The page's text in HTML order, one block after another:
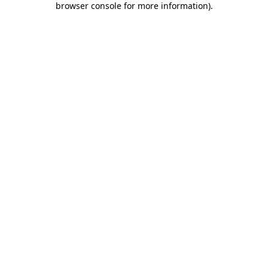
browser console for more information).